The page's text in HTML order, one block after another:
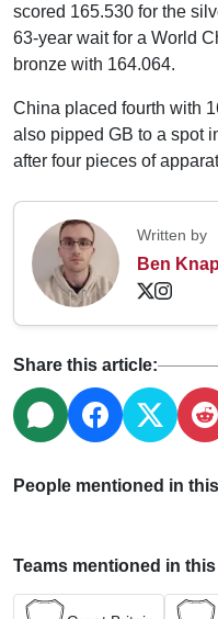
scored 165.530 for the
63-year wait for a World
bronze with 164.064.
China placed fourth with
also pipped GB to a spot
after four pieces of
Written by
Ben
Share this article:
People mentioned in
Teams mentioned in